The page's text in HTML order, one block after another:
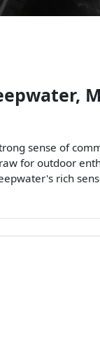
,
sense of
for outdoor
rich